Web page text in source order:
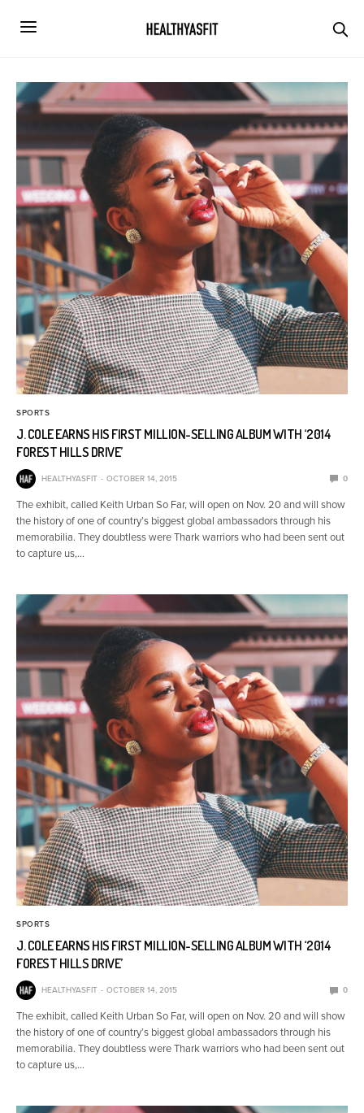
SPORTS
J. COLE EARNS HIS FIRST MILLION-SELLING ALBUM WITH ‘2014
FOREST HILLS DRIVE’
HEALTHYASFIT OCTOBER 14, 2015 0
The exhibit, called Keith Urban So Far, will open on Nov. 20 and will show
the history of one of country’s biggest global ambassadors through his
memorabilia. They doubtless were Thark warriors who had been sent out
to capture us,…
SPORTS
J. COLE EARNS HIS FIRST MILLION-SELLING ALBUM WITH ‘2014
FOREST HILLS DRIVE’
HEALTHYASFIT OCTOBER 14, 2015 0
The exhibit, called Keith Urban So Far, will open on Nov. 20 and will show
the history of one of country’s biggest global ambassadors through his
memorabilia. They doubtless were Thark warriors who had been sent out
to capture us,…